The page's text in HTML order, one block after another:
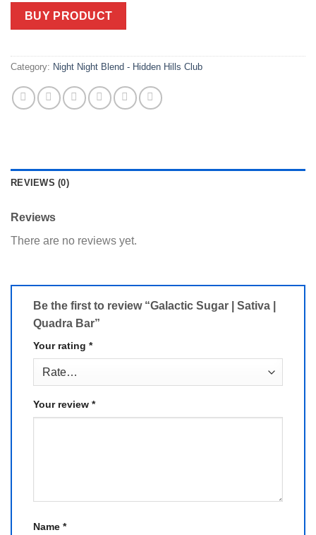
BUY PRODUCT
Category: Night Night Blend - Hidden Hills Club
REVIEWS (0)
Reviews
There are no reviews yet.
Be the first to review “Galactic Sugar | Sativa |
Quadra Bar”
Your rating *
Your review *
Name *